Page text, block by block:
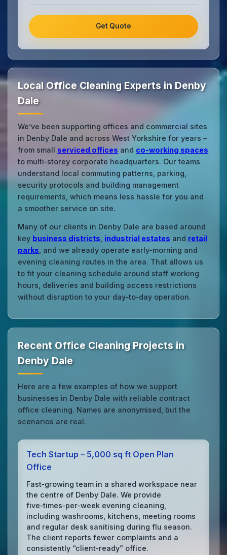
Get Quote
Local Office Cleaning Experts in Denby
Dale
We’ve been supporting offices and commercial sites
in Denby Dale and across West Yorkshire for years –
from small serviced offices and co‑working spaces
to multi‑storey corporate headquarters. Our teams
understand local commuting patterns, parking,
security protocols and building management
requirements, which means less hassle for you and
a smoother service on site.
Many of our clients in Denby Dale are based around
key business districts industrial estates and retail
parks , and we already operate early‑morning and
evening cleaning routes in the area. That allows us
to fit your cleaning schedule around staff working
hours, deliveries and building access restrictions
without disruption to your day‑to‑day operation.
Recent Office Cleaning Projects in
Denby Dale
Here are a few examples of how we support
businesses in Denby Dale with reliable contract
office cleaning. Names are anonymised, but the
scenarios are real.
Tech Startup – 5,000 sq ft Open Plan
Office
Fast‑growing team in a shared workspace near
the centre of Denby Dale. We provide
five‑times‑per‑week evening cleaning,
including washrooms, kitchens, meeting rooms
and regular desk sanitising during flu season.
The client reports fewer complaints and a
consistently “client‑ready” office.